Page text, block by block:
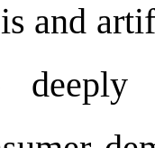
and
deeply